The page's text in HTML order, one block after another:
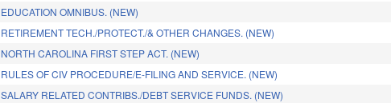
EDUCATION OMNIBUS. (NEW)
RETIREMENT TECH./PROTECT./& OTHER CHANGES. (NEW)
NORTH CAROLINA FIRST STEP ACT. (NEW)
RULES OF CIV PROCEDURE/E-FILING AND SERVICE. (NEW)
SALARY RELATED CONTRIBS./DEBT SERVICE FUNDS. (NEW)